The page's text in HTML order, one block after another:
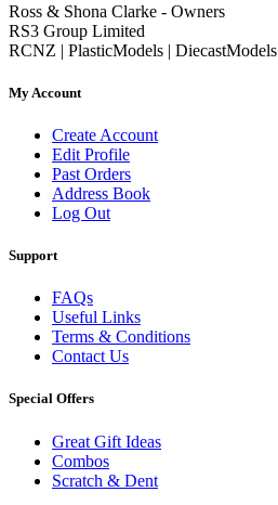
Ross & Shona Clarke - Owners
RS3 Group Limited
RCNZ | PlasticModels | DiecastModels
My Account
Create Account
Edit Profile
Past Orders
Address Book
Log Out
Support
FAQs
Useful Links
Terms & Conditions
Contact Us
Special Offers
Great Gift Ideas
Combos
Scratch & Dent